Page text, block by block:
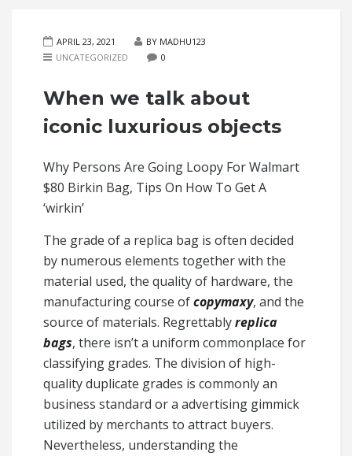
APRIL 23, 2021
BY MADHU123
UNCATEGORIZED
0
When we talk about
iconic luxurious objects
Why Persons Are Going Loopy For Walmart
$80 Birkin Bag, Tips On How To Get A
‘wirkin’
The grade of a replica bag is often decided
by numerous elements together with the
material used, the quality of hardware, the
manufacturing course ofcopymaxy, and the
source of materials. Regrettablyreplica
bags, there isn’t a uniform commonplace for
classifying grades. The division of high-
quality duplicate grades is commonly an
business standard or a advertising gimmick
utilized by merchants to attract buyers.
Nevertheless, understanding the